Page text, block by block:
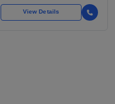
View Details